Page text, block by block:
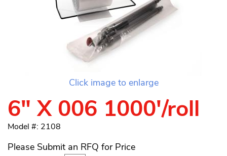
Click image to enlarge
6" X 006 1000'/roll
Model #: 2108
Please Submit an RFQ for Price